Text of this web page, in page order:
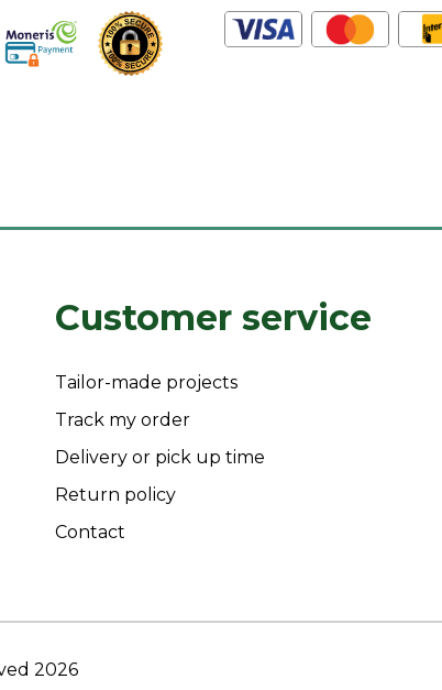
Customer service
Tailor-made projects
Track my order
Delivery or pick up time
Return policy
Contact
2026